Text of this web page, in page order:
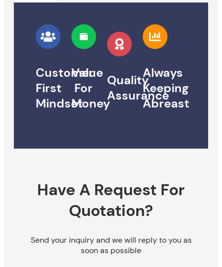
Customer
First
Mindset
Value
For
Money
Quality
Assurance
Always
Keeping
Abreast
Have A Request For
Quotation?
Send your inquiry and we will reply to you as
soon as possible